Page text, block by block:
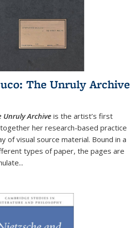
The Unruly Archive
Unruly Archive is the artist’s first
her research-based practice
of visual source material. Bound in a
types of paper, the pages are
...